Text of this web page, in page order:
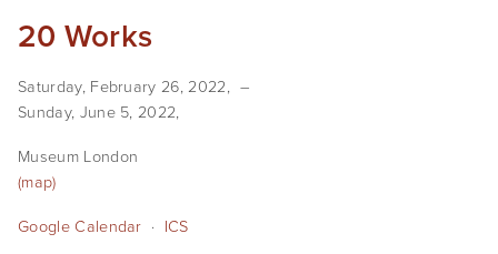
Photographs
Books
The Anthropocene Project
In the Wake of Progress
20 Works
Saturday, February 26, 2022
Sunday, June 5, 2022
Museum London
(map)
Google Calendar
ICS